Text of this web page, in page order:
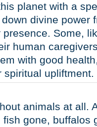
planet with a
divine power
Some,
human
with good
upliftment.
animals at all.
gone, buffalos